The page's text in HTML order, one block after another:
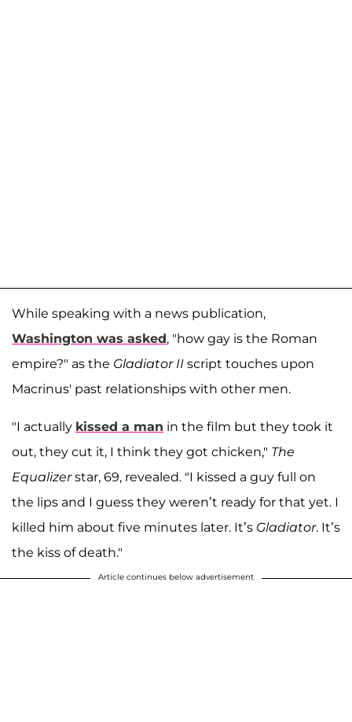
While speaking with a news publication,
Washington was asked, "how gay is the Roman
empire?" as the Gladiator II script touches upon
Macrinus' past relationships with other men.
"I actually kissed a man in the film but they took it
out, they cut it, I think they got chicken," The
Equalizerstar, 69, revealed. "I kissed a guy full on
the lips and I guess they weren’t ready for that yet. I
killed him about five minutes later. It’s Gladiator. It’s
the kiss of death."
Article continues below advertisement